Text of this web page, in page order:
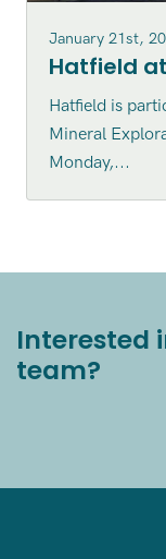
January 21st,
Hatfield
Hatfield is
Mineral
Monday,...
Interested
team?